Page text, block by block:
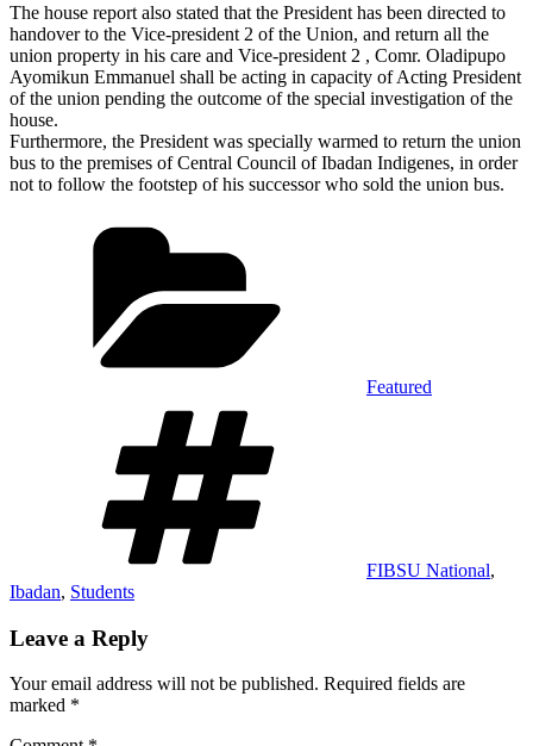
The house report also stated that the President has been directed to
handover to the Vice-president 2 of the Union, and return all the
union property in his care and Vice-president 2 , Comr. Oladipupo
Ayomikun Emmanuel shall be acting in capacity of Acting President
of the union pending the outcome of the special investigation of the
house.
Furthermore, the President was specially warmed to return the union
bus to the premises of Central Council of Ibadan Indigenes, in order
not to follow the footstep of his successor who sold the union bus.
Featured
FIBSU National,
Ibadan, Students
Leave a Reply
Your email address will not be published. Required fields are
marked *